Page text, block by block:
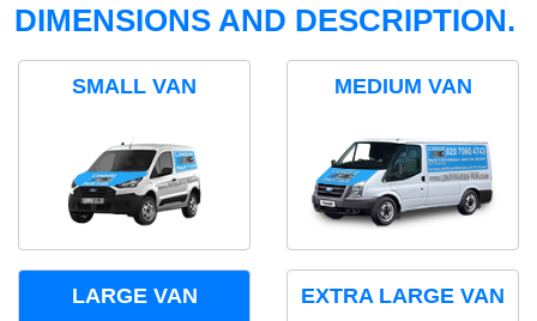
DIMENSIONS AND DESCRIPTION.
SMALL VAN MEDIUM VAN
LARGE VAN EXTRA LARGE VAN